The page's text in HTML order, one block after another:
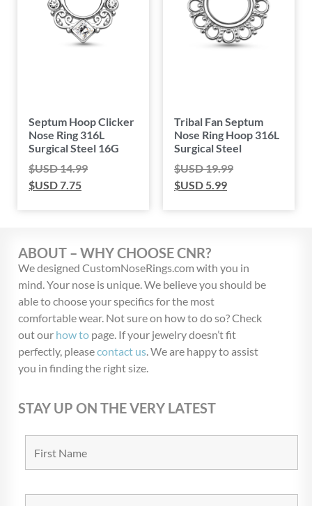
Septum Hoop Clicker
Nose Ring 316L
Surgical Steel 16G
$USD14.99
$USD7.75
Tribal Fan Septum
Nose Ring Hoop 316L
Surgical Steel
$USD19.99
$USD5.99
ABOUT – WHY CHOOSE CNR?
We designed CustomNoseRings.com with you in
mind. Your nose is unique. We believe you should be
able to choose your specifics for the most
comfortable wear. Not sure on how to do so? Check
out our how to page. If your jewelry doesn’t fit
perfectly, pleasecontact us. We are happy to assist
you in finding the right size.
STAY UP ON THE VERY LATEST